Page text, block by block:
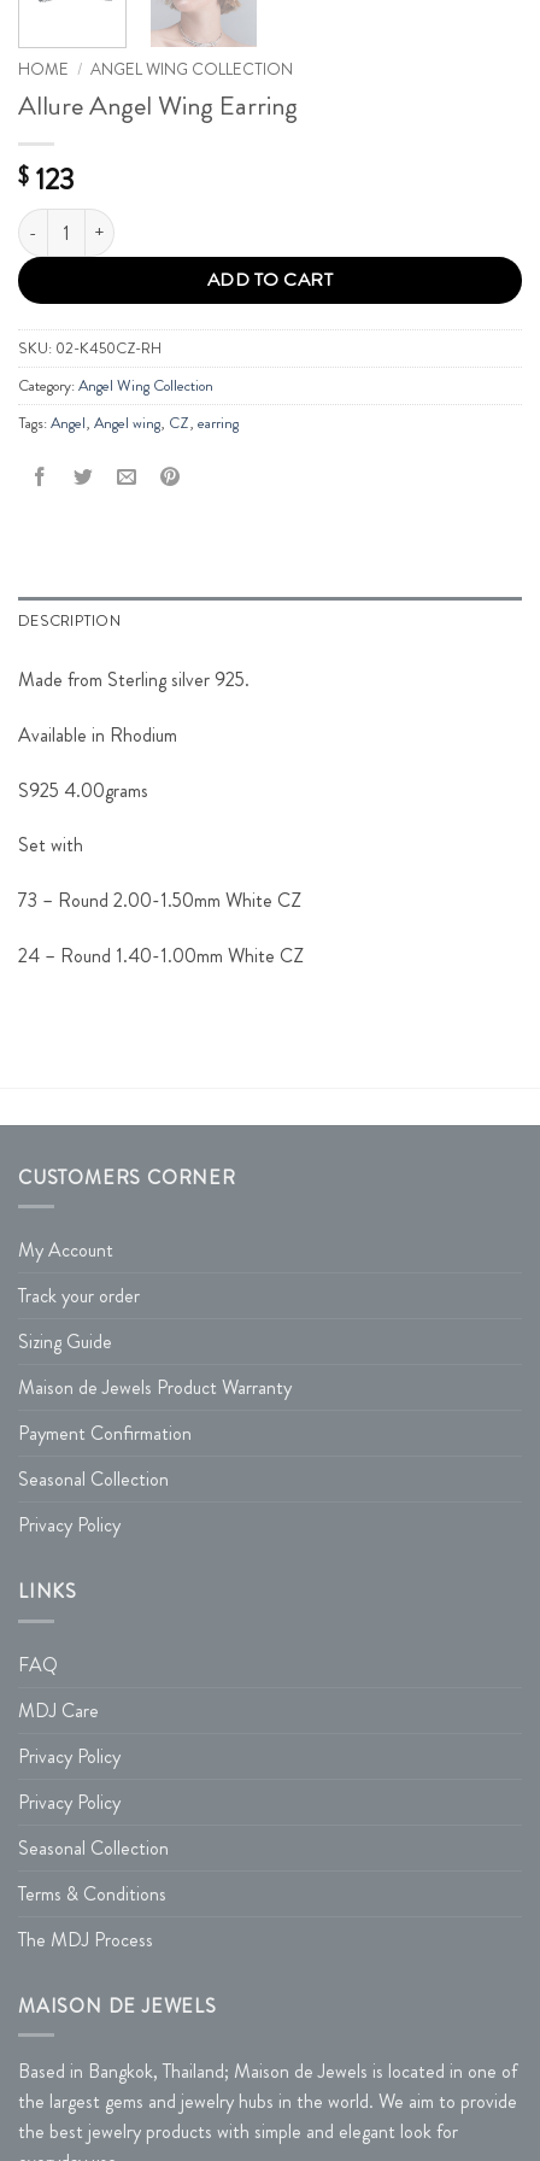
HOME / ANGEL WING COLLECTION
Allure Angel Wing Earring
$ 123
Allure Angel Wing Earring quantity
ADD TO CART
SKU: 02-K450CZ-RH
Category:Angel Wing Collection
Tags:Angel, Angel wing, CZ, earring
DESCRIPTION
Made from Sterling silver 925.
Available in Rhodium
S925 4.00grams
Set with
73 – Round 2.00-1.50mm White CZ
24 – Round 1.40-1.00mm White CZ
CUSTOMERS CORNER
My Account
Track your order
Sizing Guide
Maison de Jewels Product Warranty
Payment Confirmation
Seasonal Collection
Privacy Policy
LINKS
FAQ
MDJ Care
Privacy Policy
Privacy Policy
Seasonal Collection
Terms & Conditions
The MDJ Process
MAISON DE JEWELS
Based in Bangkok, Thailand; Maison de Jewels is located in one of
the largest gems and jewelry hubs in the world. We aim to provide
the best jewelry products with simple and elegant look for